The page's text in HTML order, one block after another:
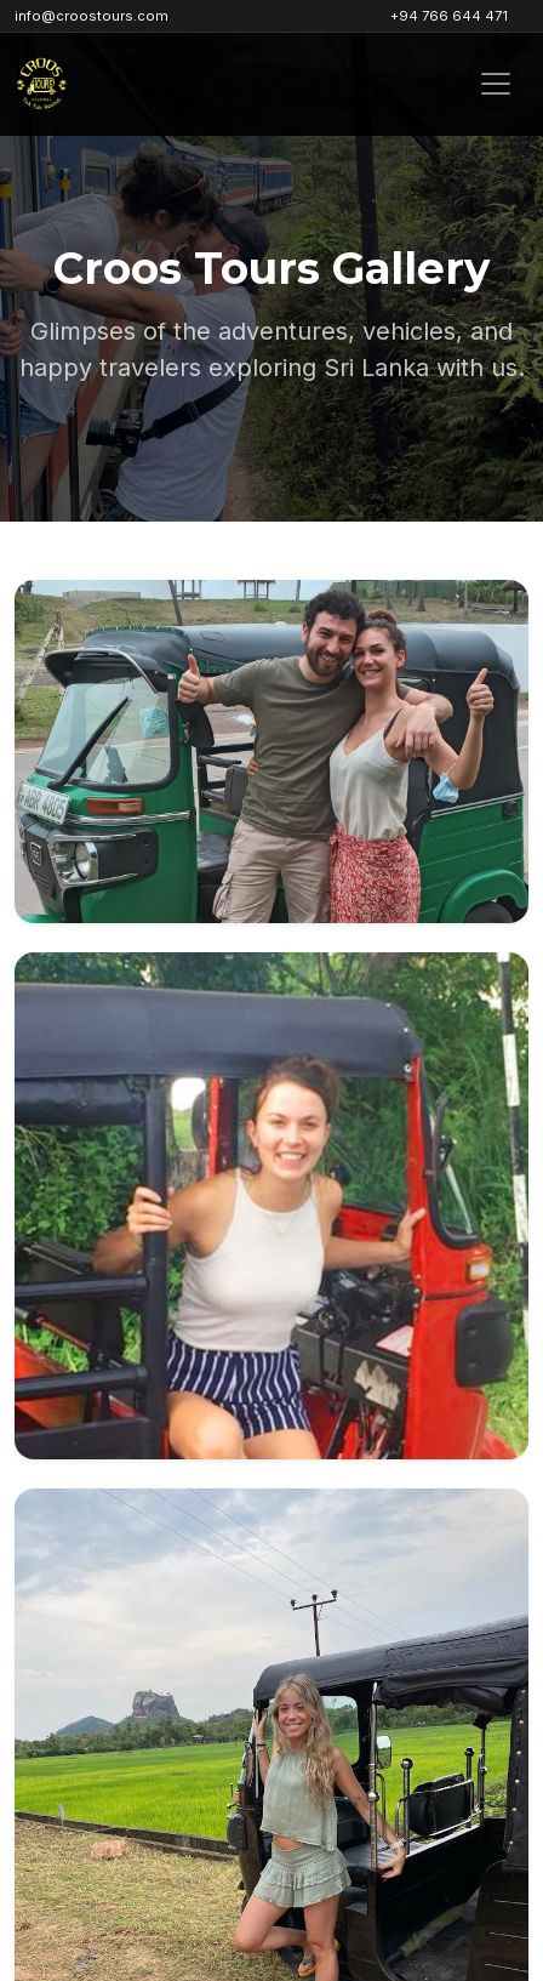
info@croostours.com +94 766 644 471
Croos Tours Gallery
Glimpses of the adventures, vehicles, and
happy travelers exploring Sri Lanka with us.